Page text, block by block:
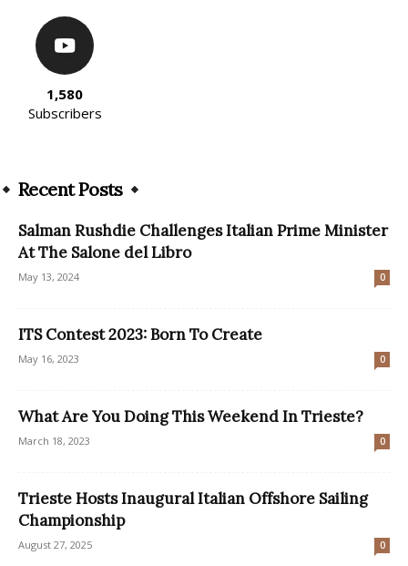
1,580
Subscribers
Recent Posts
Salman Rushdie Challenges Italian Prime Minister
At The Salone del Libro
May 13, 2024 0
ITS Contest 2023: Born To Create
May 16, 2023 0
What Are You Doing This Weekend In Trieste?
March 18, 2023 0
Trieste Hosts Inaugural Italian Offshore Sailing
Championship
August 27, 2025 0